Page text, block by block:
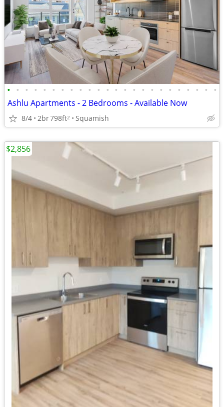
• • • • • • • • • • • • • • • • • • • • • • • •
Ashlu Apartments - 2 Bedrooms - Available Now
8/4 2br798ft2 Squamish
$2,856